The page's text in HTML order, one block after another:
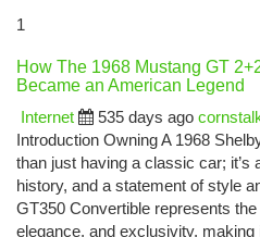
1
How The 1968 Mustang GT
Became an American Legend
Internet
535 days ago
Introduction Owning A 1968
than just having a classic car; it’s
history, and a statement of style
GT350 Convertible represents
elegance, and exclusivity,